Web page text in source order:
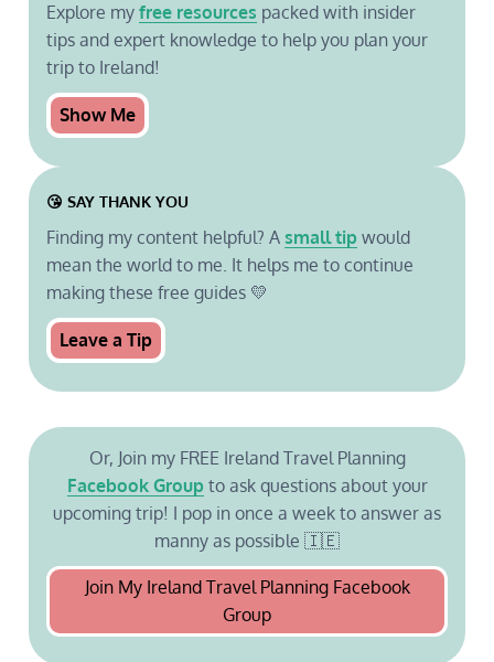
Explore my free resources packed with insider
tips and expert knowledge to help you plan your
trip to Ireland!
Show Me
😘 SAY THANK YOU
Finding my content helpful? A small tip would
mean the world to me. It helps me to continue
making these free guides 💛
Leave a Tip
Or, Join my FREE Ireland Travel Planning
Facebook Groupto ask questions about your
upcoming trip! I pop in once a week to answer as
manny as possible 🇮🇪
Join My Ireland Travel Planning Facebook
Group